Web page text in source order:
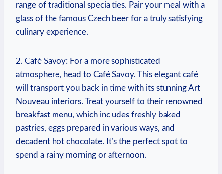
range of traditional specialties.​ Pair your​ meal with ‌a
glass ⁢of the famous Czech‌ beer for ⁣a truly satisfying
culinary experience.
2. ‌Café Savoy:​ For a⁣ more sophisticated
atmosphere,⁤ head to ⁣Café Savoy. This elegant café
will⁢ transport ⁣you back in time with its⁣ stunning‍ Art
Nouveau interiors. ‍Treat yourself ⁢to their ‍renowned
breakfast menu, which includes freshly baked
pastries, eggs prepared in various ways,‌ and
decadent hot chocolate. It’s⁣ the perfect spot to
spend⁤ a rainy ⁢morning or afternoon.